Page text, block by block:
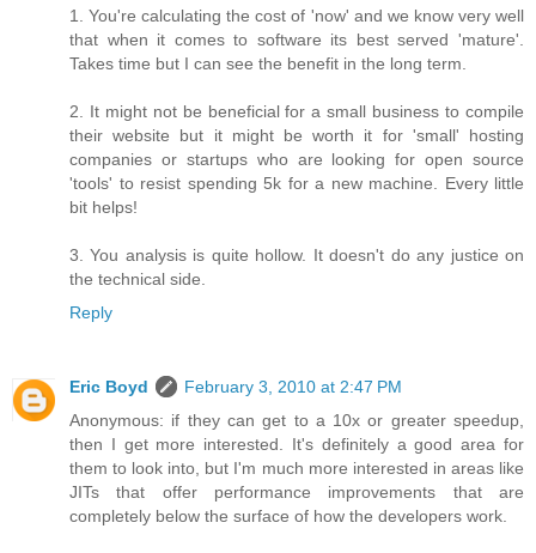
1. You're calculating the cost of 'now' and we know very well
that when it comes to software its best served 'mature'.
Takes time but I can see the benefit in the long term.
2. It might not be beneficial for a small business to compile
their website but it might be worth it for 'small' hosting
companies or startups who are looking for open source
'tools' to resist spending 5k for a new machine. Every little
bit helps!
3. You analysis is quite hollow. It doesn't do any justice on
the technical side.
Reply
Eric Boyd
February 3, 2010 at 2:47 PM
Anonymous: if they can get to a 10x or greater speedup,
then I get more interested. It's definitely a good area for
them to look into, but I'm much more interested in areas like
JITs that offer performance improvements that are
completely below the surface of how the developers work.